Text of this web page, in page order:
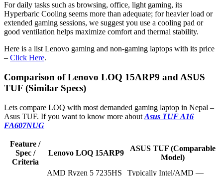
For daily tasks such as browsing, office, light gaming, its
Hyperbaric Cooling seems more than adequate; for heavier load or
extended gaming sessions, we suggest you use a cooling pad or
good ventilation helps maximize comfort and thermal stability.
Here is a list Lenovo gaming and non-gaming laptops with its price
– Click Here.
Comparison of Lenovo LOQ 15ARP9 and ASUS
TUF (Similar Specs)
Lets compare LOQ with most demanded gaming laptop in Nepal –
Asus TUF. If you want to know more about Asus TUF A16
FA607NUG
Feature /
Spec /
Criteria
Lenovo LOQ 15ARP9
ASUS TUF (Comparable
Model)
AMD Ryzen 5 7235HS
Typically Intel/AMD —